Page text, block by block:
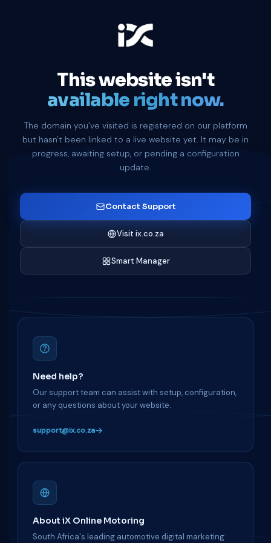
This website isn't
available right now.
The domain you've visited is registered on our platform
but hasn't been linked to a live website yet. It may be in
progress, awaiting setup, or pending a configuration
update.
Contact Support
Visit ix.co.za
Smart Manager
Need help?
Our support team can assist with setup, configuration,
or any questions about your website.
support@ix.co.za
About iX Online Motoring
South Africa's leading automotive digital marketing